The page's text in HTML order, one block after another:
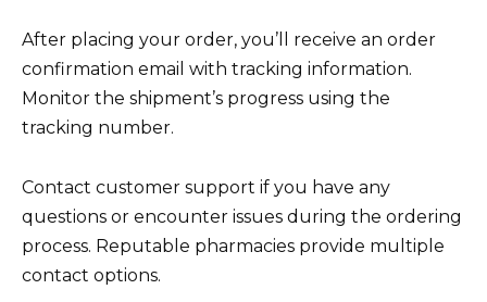
After placing your order, you’ll receive an order
confirmation email with tracking information.
Monitor the shipment’s progress using the
tracking number.
Contact customer support if you have any
questions or encounter issues during the ordering
process. Reputable pharmacies provide multiple
contact options.